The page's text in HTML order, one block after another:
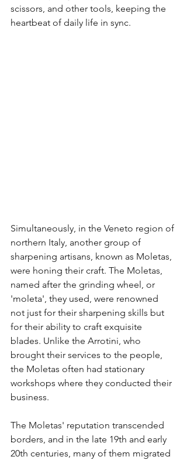
scissors, and other tools, keeping the
heartbeat of daily life in sync.
Simultaneously, in the Veneto region of
northern Italy, another group of
sharpening artisans, known as Moletas,
were honing their craft. The Moletas,
named after the grinding wheel, or
'moleta', they used, were renowned
not just for their sharpening skills but
for their ability to craft exquisite
blades. Unlike the Arrotini, who
brought their services to the people,
the Moletas often had stationary
workshops where they conducted their
business.
The Moletas' reputation transcended
borders, and in the late 19th and early
20th centuries, many of them migrated